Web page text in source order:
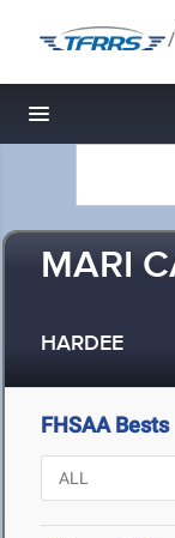
/
Toggle
MARI
HARDEE
FHSAA Bests